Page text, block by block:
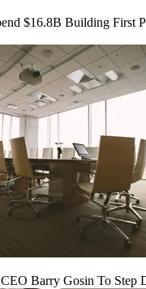
$16.8B Building First
Barry Gosin To Step